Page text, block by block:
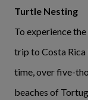
Turtle Nesting
To experience
trip to Costa Rica
time, over five-
beaches of